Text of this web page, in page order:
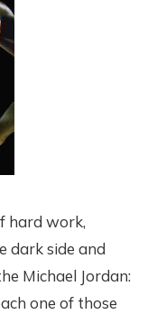
hard work,
dark side and
Michael Jordan:
one of those